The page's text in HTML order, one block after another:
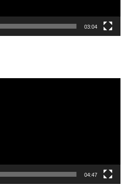
03:04
04:47